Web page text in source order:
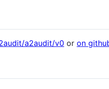
a2audit/v0 or on